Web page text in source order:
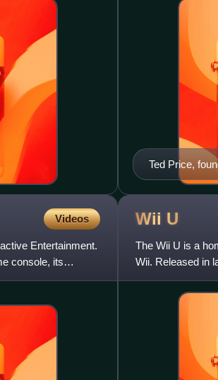
Ted Price,
Videos
Entertainment.
console, its
Wii U
The Wii U is a
Wii. Released in
competed with